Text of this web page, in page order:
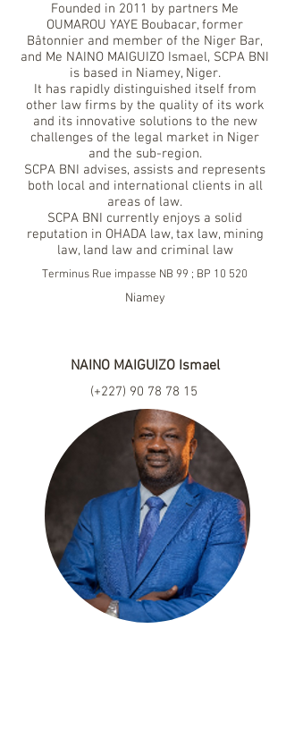
Founded in 2011 by partners Me
OUMAROU YAYE Boubacar, former
Bâtonnier and member of the Niger Bar,
and Me NAINO MAIGUIZO Ismael, SCPA BNI
is based in Niamey, Niger.
It has rapidly distinguished itself from
other law firms by the quality of its work
and its innovative solutions to the new
challenges of the legal market in Niger
and the sub-region.
SCPA BNI advises, assists and represents
both local and international clients in all
areas of law.
SCPA BNI currently enjoys a solid
reputation in OHADA law, tax law, mining
law, land law and criminal law
Terminus Rue impasse NB 99 ; BP 10 520
Niamey
NAINO MAIGUIZO Ismael
(+227) 90 78 78 15